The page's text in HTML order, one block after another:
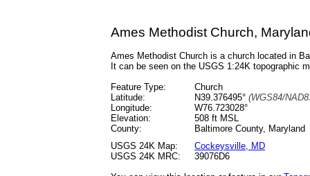
Ames Methodist Church,
Ames Methodist Church is a church located in
It can be seen on the USGS 1:24K topographic
Feature Type:
Church
Latitude:
N39.376495° (WGS84/
Longitude:
W76.723028°
Elevation:
508 ft MSL
County:
Baltimore County, Maryland
USGS 24K Map:
Cockeysville, MD
USGS 24K MRC:
39076D6